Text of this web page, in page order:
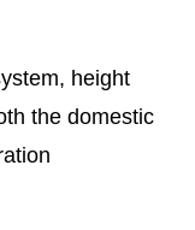
height
the domestic